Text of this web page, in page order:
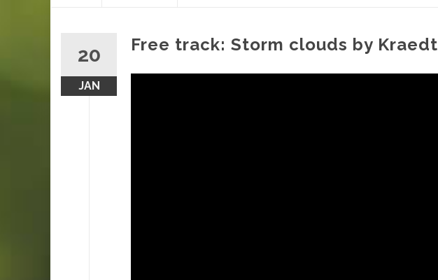
20
JAN
Free track: Storm clouds by Kraedt